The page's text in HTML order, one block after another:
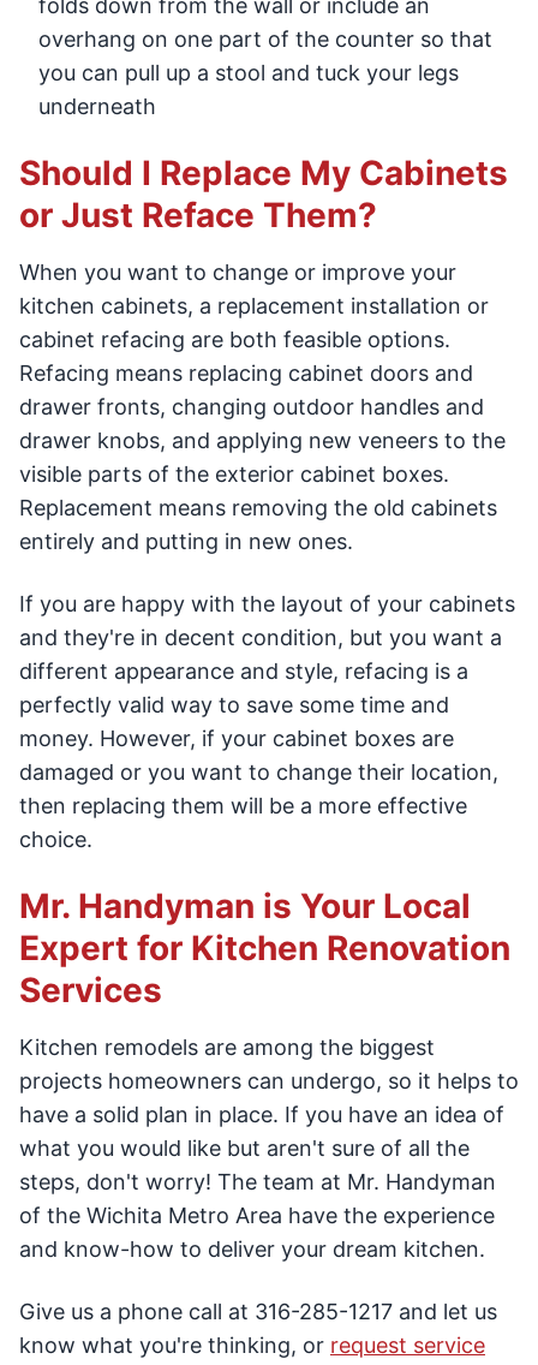
folds down from the wall or include an
overhang on one part of the counter so that
you can pull up a stool and tuck your legs
underneath
Should I Replace My Cabinets
or Just Reface Them?
When you want to change or improve your
kitchen cabinets, a replacement installation or
cabinet refacing are both feasible options.
Refacing means replacing cabinet doors and
drawer fronts, changing outdoor handles and
drawer knobs, and applying new veneers to the
visible parts of the exterior cabinet boxes.
Replacement means removing the old cabinets
entirely and putting in new ones.
If you are happy with the layout of your cabinets
and they're in decent condition, but you want a
different appearance and style, refacing is a
perfectly valid way to save some time and
money. However, if your cabinet boxes are
damaged or you want to change their location,
then replacing them will be a more effective
choice.
Mr. Handyman is Your Local
Expert for Kitchen Renovation
Services
Kitchen remodels are among the biggest
projects homeowners can undergo, so it helps to
have a solid plan in place. If you have an idea of
what you would like but aren't sure of all the
steps, don't worry! The team at Mr. Handyman
of the Wichita Metro Area have the experience
and know-how to deliver your dream kitchen.
Give us a phone call at 316-285-1217 and let us
know what you're thinking, or request service